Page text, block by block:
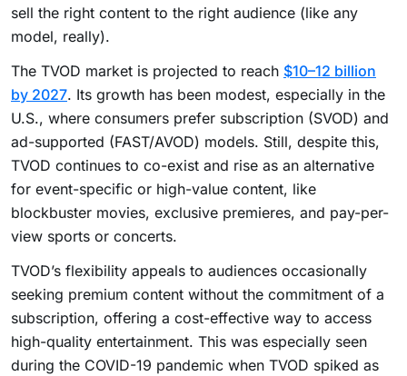
sell the right content to the right audience (like any
model, really).
The TVOD market is projected to reach $10–12 billion
by 2027. Its growth has been modest, especially in the
U.S., where consumers prefer subscription (SVOD) and
ad-supported (FAST/AVOD) models. Still, despite this,
TVOD continues to co-exist and rise as an alternative
for event-specific or high-value content, like
blockbuster movies, exclusive premieres, and pay-per-
view sports or concerts.
TVOD’s flexibility appeals to audiences occasionally
seeking premium content without the commitment of a
subscription, offering a cost-effective way to access
high-quality entertainment. This was especially seen
during the COVID-19 pandemic when TVOD spiked as